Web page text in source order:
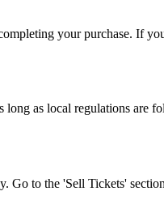
your purchase. If
long as local regulations
Go to the 'Sell Tickets'